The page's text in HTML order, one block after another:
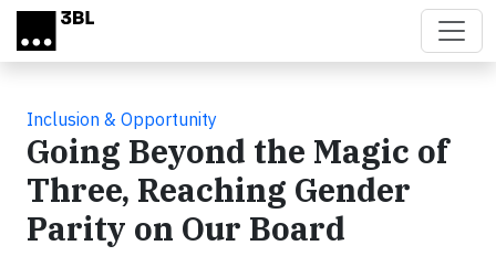
Skip to main content
Inclusion & Opportunity
Going Beyond the Magic of
Three, Reaching Gender
Parity on Our Board